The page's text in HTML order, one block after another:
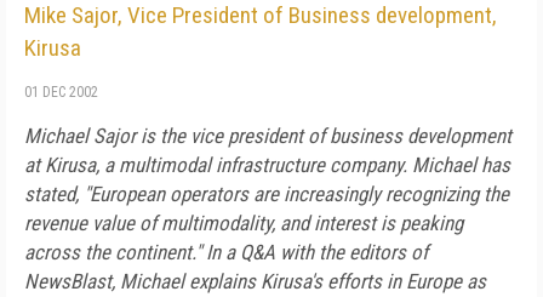
Mike Sajor, Vice President of Business development,
Kirusa
01 DEC 2002
Michael Sajor is the vice president of business development
at Kirusa, a multimodal infrastructure company. Michael has
stated, "European operators are increasingly recognizing the
revenue value of multimodality, and interest is peaking
across the continent." In a Q&A with the editors of
NewsBlast, Michael explains Kirusa's efforts in Europe as